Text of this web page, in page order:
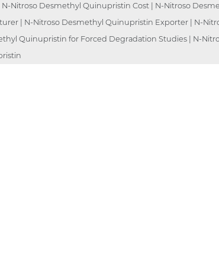
Nitroso Desmethyl Quinupristin Cost | N-Nitroso
| N-Nitroso Desmethyl Quinupristin Exporter | N-
Quinupristin for Forced Degradation Studies | N-